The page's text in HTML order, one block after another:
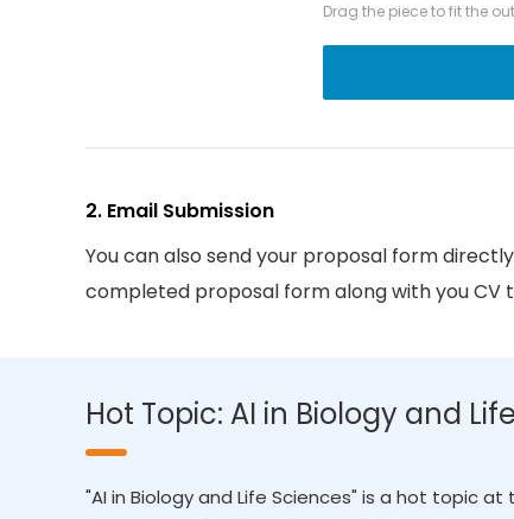
Drag the piece to fit the
2. Email Submission
You can also send your proposal form
completed proposal form along with you CV
Hot Topic: AI in Biology and
"AI in Biology and Life Sciences" is a hot topic